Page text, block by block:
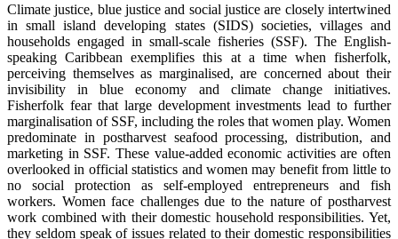
Climate justice, blue justice and social justice are closely intertwined
in small island developing states (SIDS) societies, villages and
households engaged in small-scale fisheries (SSF). The English-
speaking Caribbean exemplifies this at a time when fisherfolk,
perceiving themselves as marginalised, are concerned about their
invisibility in blue economy and climate change initiatives.
Fisherfolk fear that large development investments lead to further
marginalisation of SSF, including the roles that women play. Women
predominate in postharvest seafood processing, distribution, and
marketing in SSF. These value-added economic activities are often
overlooked in official statistics and women may benefit from little to
no social protection as self-employed entrepreneurs and fish
workers. Women face challenges due to the nature of postharvest
work combined with their domestic household responsibilities. Yet,
they seldom speak of issues related to their domestic responsibilities